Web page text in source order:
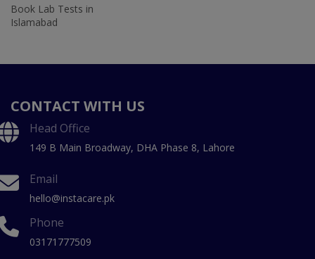
Book Lab Tests in
Islamabad
CONTACT WITH US
Head Office
149 B Main Broadway, DHA Phase 8, Lahore
Email
hello@instacare.pk
Phone
03171777509